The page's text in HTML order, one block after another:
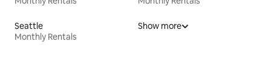
Seattle
Monthly Rentals
Show more